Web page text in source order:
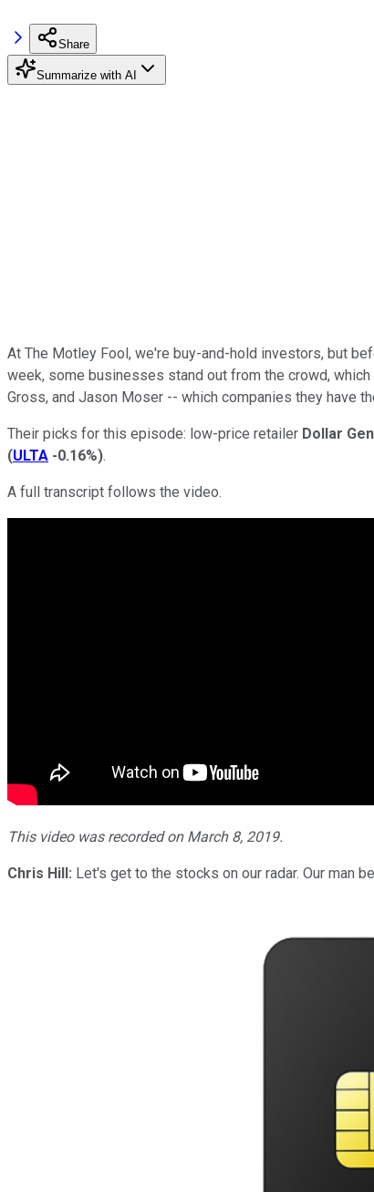
Share
Summarize with AI
At The Motley Fool, we're buy-and-hold investors, but
week, some businesses stand out from the crowd,
Gross, and Jason Moser -- which companies they have
Their picks for this episode: low-price retailer Dollar
(ULTA -0.16%).
A full transcript follows the video.
This video was recorded on March 8, 2019.
Chris Hill: Let's get to the stocks on our radar. Our man